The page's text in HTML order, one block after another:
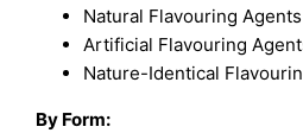
Natural Flavouring Agents
Artificial Flavouring
Nature-Identical
By Form: